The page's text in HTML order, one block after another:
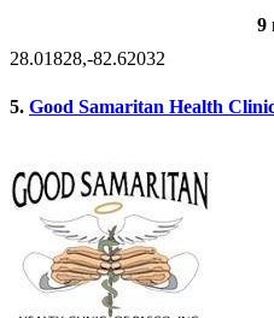
9
28.01828,-82.62032
5. Good Samaritan Health